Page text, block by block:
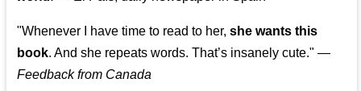
"Whenever I have time to read to her,she wants this
book. And she repeats words. That’s insanely cute." —
Feedback from Canada